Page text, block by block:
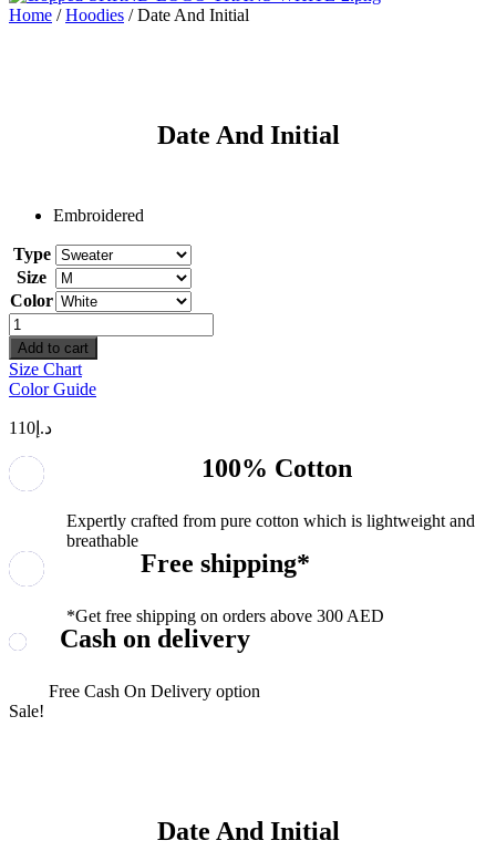
Home /Hoodies / Date And Initial
Date And Initial
Embroidered
Type
Size
Color
Date
And
Initial
quantity
Add to cart
Size Chart
Color Guide
د.إ 110
100% Cotton
Expertly crafted from pure cotton which is lightweight and
breathable
Free shipping*
*Get free shipping on orders above 300 AED
Cash on delivery
Free Cash On Delivery option
Sale!
Date And Initial